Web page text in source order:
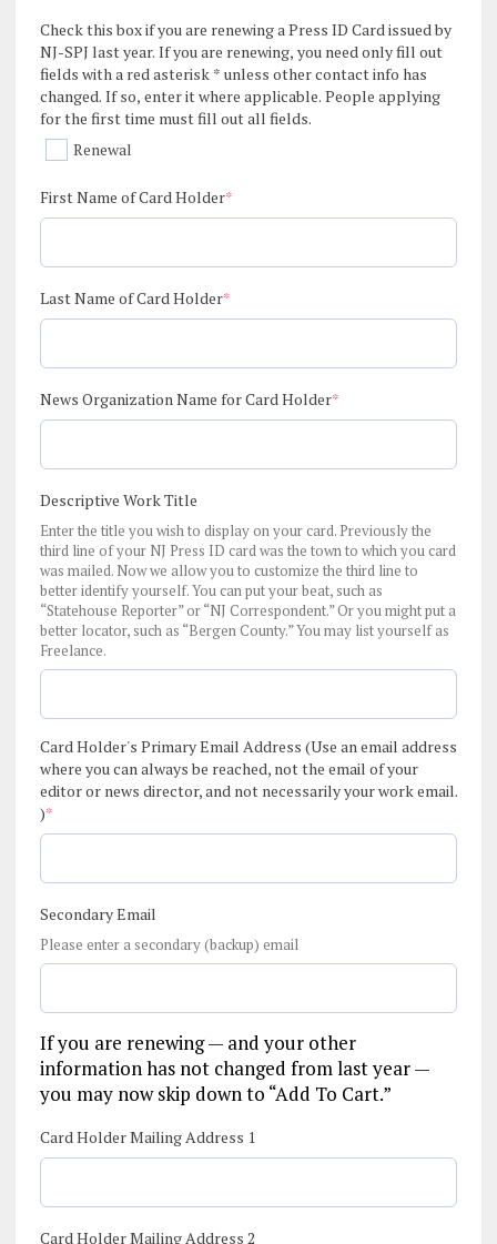
Check this box if you are renewing a Press ID Card issued by
NJ-SPJ last year. If you are renewing, you need only fill out
fields with a red asterisk * unless other contact info has
changed. If so, enter it where applicable. People applying
for the first time must fill out all fields.
Renewal
First Name of Card Holder*(required)
Last Name of Card Holder*(required)
News Organization Name for Card Holder*(required)
Descriptive Work Title
Enter the title you wish to display on your card. Previously the
third line of your NJ Press ID card was the town to which you card
was mailed. Now we allow you to customize the third line to
better identify yourself. You can put your beat, such as
“Statehouse Reporter” or “NJ Correspondent.” Or you might put a
better locator, such as “Bergen County.” You may list yourself as
Freelance.
Card Holder's Primary Email Address (Use an email address
where you can always be reached, not the email of your
editor or news director, and not necessarily your work email.
)*(required)
Secondary Email
Please enter a secondary (backup) email
If you are renewing — and your other
information has not changed from last year —
you may now skip down to “Add To Cart.”
Card Holder Mailing Address 1
Card Holder Mailing Address 2